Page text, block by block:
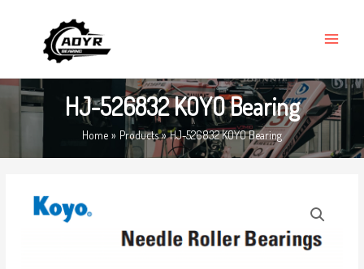
MENU
HJ-526832 KOYO Bearing
Home Products HJ-526832 KOYO Bearing